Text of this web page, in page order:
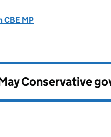
CBE MP
Conservative